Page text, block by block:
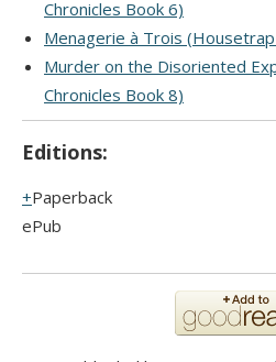
Chronicles Book 6)
Menagerie à Trois
Murder on the Disoriented
Chronicles Book 8)
Editions:
Paperback
ePub